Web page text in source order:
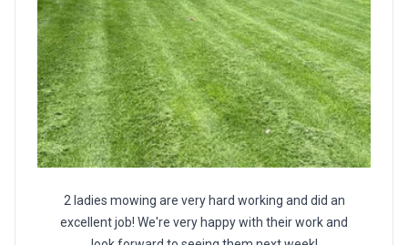
2 ladies mowing are very hard working and did an
excellent job! We're very happy with their work and